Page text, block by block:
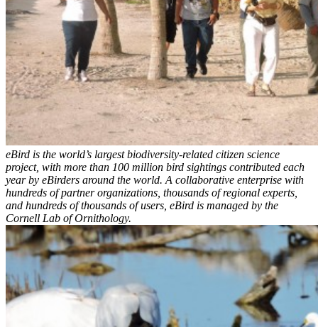
eBird is the world’s largest biodiversity-related citizen science
project, with more than 100 million bird sightings contributed each
year by eBirders around the world. A collaborative enterprise with
hundreds of partner organizations, thousands of regional experts,
and hundreds of thousands of users, eBird is managed by the
Cornell Lab of Ornithology.